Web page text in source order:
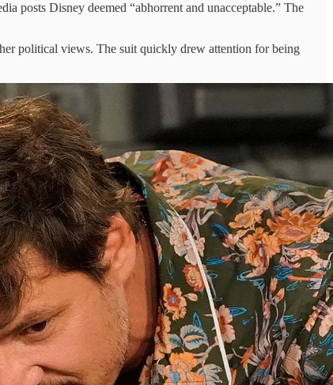
posts Disney deemed “abhorrent and unacceptable.” The
political views. The suit quickly drew attention for being